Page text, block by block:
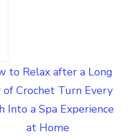
to Relax after a Long
of Crochet Turn Every
Into a Spa Experience
at Home